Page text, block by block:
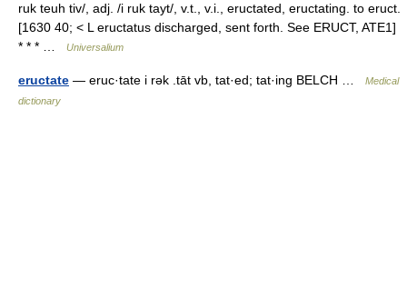
ruk teuh tiv/, adj. /i ruk tayt/, v.t., v.i., eructated, eructating. to eruct.
[1630 40; < L eructatus discharged, sent forth. See ERUCT, ATE1]
* * * …
Universalium
eructate — eruc·tate i rək .tāt vb, tat·ed; tat·ing BELCH …
Medical
dictionary